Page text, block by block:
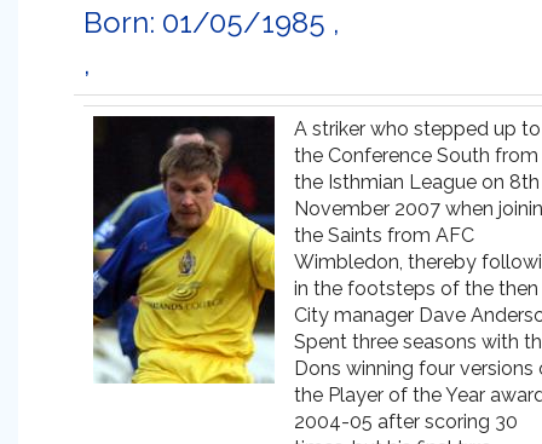
Born: 01/05/1985 ,
,
A striker who stepped up to
the Conference South from
the Isthmian League on 8th
November 2007 when
the Saints from AFC
Wimbledon, thereby
in the footsteps of the then
City manager Dave
Spent three seasons with
Dons winning four versions
the Player of the Year
2004-05 after scoring 30